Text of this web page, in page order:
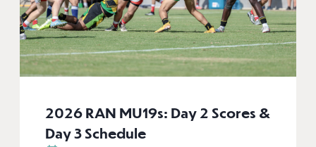
2026 RAN MU19s: Day 2 Scores &
Day 3 Schedule